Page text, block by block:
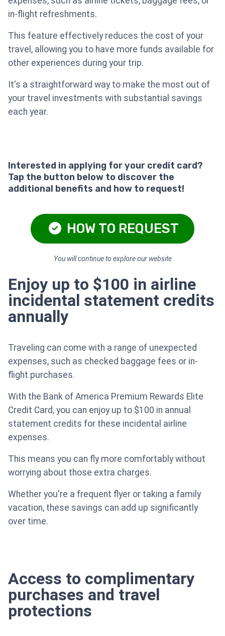
in-flight refreshments.
This feature effectively reduces the cost of your
travel, allowing you to have more funds available for
other experiences during your trip.
It's a straightforward way to make the most out of
your travel investments with substantial savings
each year.
Interested in applying for your credit card?
Tap the button below to discover the
additional benefits and how to request!
HOW TO REQUEST
You will continue to explore our website
Enjoy up to $100 in airline
incidental statement credits
annually
Traveling can come with a range of unexpected
expenses, such as checked baggage fees or in-
flight purchases.
With the Bank of America Premium Rewards Elite
Credit Card, you can enjoy up to $100 in annual
statement credits for these incidental airline
expenses.
This means you can fly more comfortably without
worrying about those extra charges.
Whether you're a frequent flyer or taking a family
vacation, these savings can add up significantly
over time.
Access to complimentary
purchases and travel
protections